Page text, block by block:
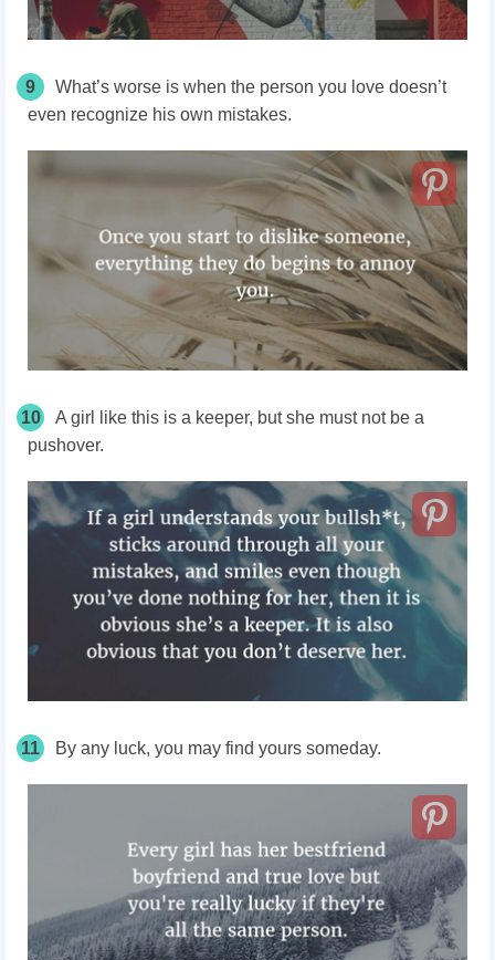
9
What’s worse is when the person you love doesn’t
even recognize his own mistakes.
10
A girl like this is a keeper, but she must not be a
pushover.
11 By any luck, you may find yours someday.